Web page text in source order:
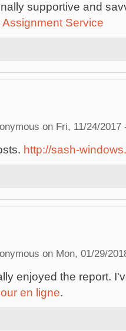
supportive and
Assignment Service
on Fri, 11/24/2017
http://sash-
on Mon, 01/29/
enjoyed the report.
en ligne.